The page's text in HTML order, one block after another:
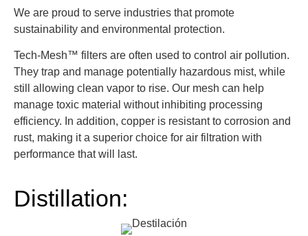
We are proud to serve industries that promote
sustainability and environmental protection.
Tech-Mesh™ filters are often used to control air pollution.
They trap and manage potentially hazardous mist, while
still allowing clean vapor to rise. Our mesh can help
manage toxic material without inhibiting processing
efficiency. In addition, copper is resistant to corrosion and
rust, making it a superior choice for air filtration with
performance that will last.
Distillation: